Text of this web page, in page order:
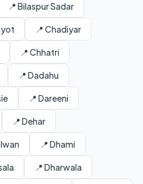
📍 Bilaspur Sadar
📍 Chadiyar
📍 Chhatri
📍 Dadahu
📍 Dareeni
📍 Dehar
📍 Dhami
📍 Dharwala